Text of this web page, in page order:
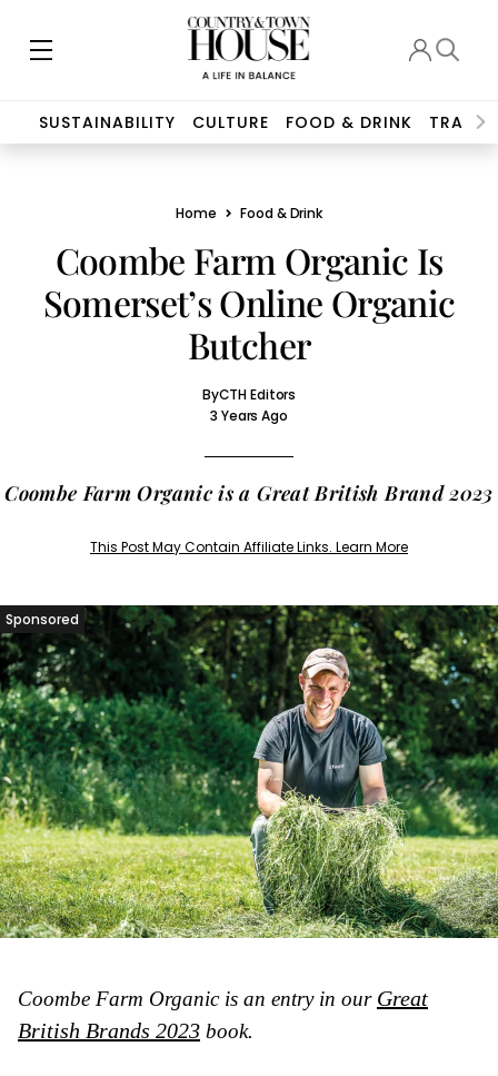
SUSTAINABILITY CULTURE FOOD & DRINK TRAVEL
Home Food & Drink
Coombe Farm Organic Is
Somerset’s Online Organic
Butcher
ByCTH Editors
3 Years Ago
Coombe Farm Organic is a Great British Brand 2023
This Post May Contain Affiliate Links. Learn More
Coombe Farm Organicis an entry in our Great
British Brands 2023 book.